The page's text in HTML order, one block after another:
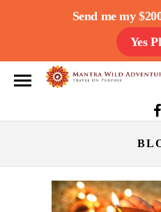
Send me my
Yes